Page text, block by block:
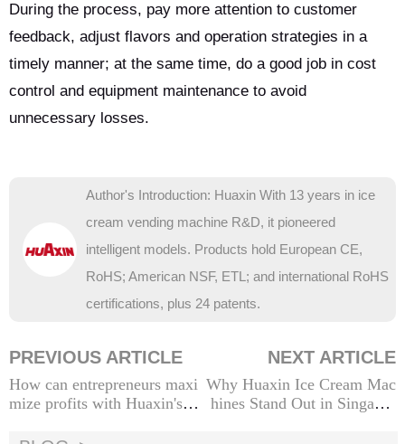
During the process, pay more attention to customer
feedback, adjust flavors and operation strategies in a
timely manner; at the same time, do a good job in cost
control and equipment maintenance to avoid
unnecessary losses.
Author's Introduction: Huaxin With 13 years in ice
cream vending machine R&D, it pioneered
intelligent models. Products hold European CE,
RoHS; American NSF, ETL; and international RoHS
certifications, plus 24 patents.
PREVIOUS ARTICLE
How can entrepreneurs maxi
mize profits with Huaxin's Ic
NEXT ARTICLE
Why Huaxin Ice Cream Mac
hines Stand Out in Singapor